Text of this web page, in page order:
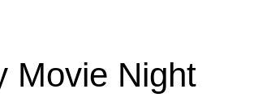
Movie Night